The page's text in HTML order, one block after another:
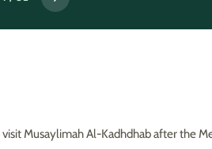
Musaylimah Al-Kadhdhab after the